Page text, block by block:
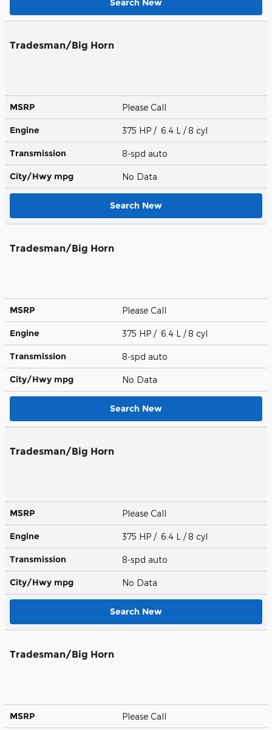
Search New
Tradesman/Big Horn
MSRP Please Call
Engine 375 HP / 6.4 L / 8 cyl
Transmission 8-spd auto
City/Hwy mpg No Data
Search New
Tradesman/Big Horn
MSRP Please Call
Engine 375 HP / 6.4 L / 8 cyl
Transmission 8-spd auto
City/Hwy mpg No Data
Search New
Tradesman/Big Horn
MSRP Please Call
Engine 375 HP / 6.4 L / 8 cyl
Transmission 8-spd auto
City/Hwy mpg No Data
Search New
Tradesman/Big Horn
MSRP Please Call